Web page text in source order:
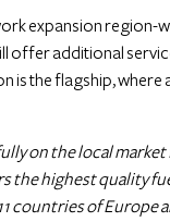
expansion region-
offer additional
the flagship, where
on the local market
highest quality
countries of Europe